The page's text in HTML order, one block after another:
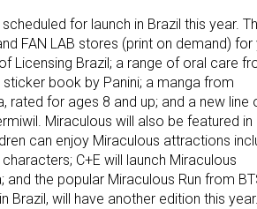
for launch in Brazil this year.
FAN LAB stores (print on demand) for
Licensing Brazil; a range of oral care
book by Panini; a manga from
rated for ages 8 and up; and a new line
Miraculous will also be featured in
can enjoy Miraculous attractions
C+E will launch Miraculous
the popular Miraculous Run from
Brazil, will have another edition this
consenting to receive marketing emails from: aNb
US. You can revoke your consent to receive emails at any
at the bottom of every email.Emails are serviced by